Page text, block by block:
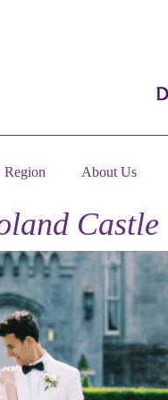
Region About Us
Castle